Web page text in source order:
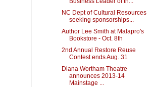
NC Dept of Cultural Resources
seeking sponsorships...
Author Lee Smith at Malapro's
Bookstore - Oct. 8th
2nd Annual Restore Reuse
Contest ends Aug. 31
Diana Wortham Theatre
announces 2013-14
Mainstage ...